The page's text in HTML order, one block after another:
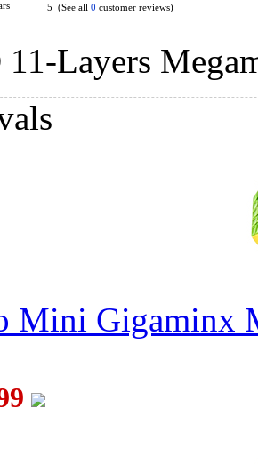
Magic Cube Black
Magic Cube Black
5 (See all 0 customer reviews)
11-Layers
Mini Gigaminx